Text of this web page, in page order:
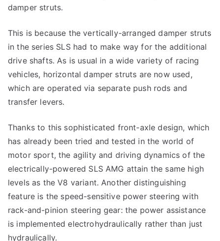
damper struts.
This is because the vertically-arranged damper struts
in the series SLS had to make way for the additional
drive shafts. As is usual in a wide variety of racing
vehicles, horizontal damper struts are now used,
which are operated via separate push rods and
transfer levers.
Thanks to this sophisticated front-axle design, which
has already been tried and tested in the world of
motor sport, the agility and driving dynamics of the
electrically-powered SLS AMG attain the same high
levels as the V8 variant. Another distinguishing
feature is the speed-sensitive power steering with
rack-and-pinion steering gear: the power assistance
is implemented electrohydraulically rather than just
hydraulically.